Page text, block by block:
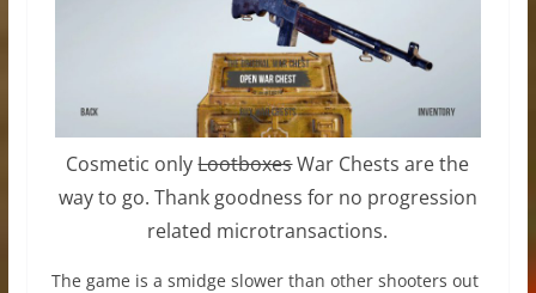
Cosmetic onlyLootboxesWar Chests are the
way to go. Thank goodness for no progression
related microtransactions.
The game is a smidge slower than other shooters out